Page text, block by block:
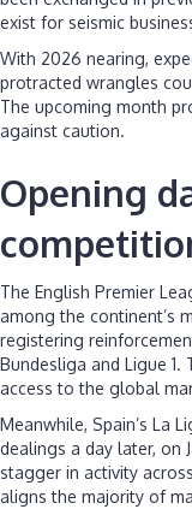
exist for seismic
With 2026 nearing,
protracted wrangles
The upcoming month
against caution.
Opening
The English Premier
among the continent’s
registering
Bundesliga and Ligue
access to the global
Meanwhile, Spain’s La
dealings a day later, on
stagger in activity
aligns the majority of